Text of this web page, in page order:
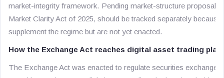
market-integrity framework. Pending market-structure proposals,
Market Clarity Act of 2025, should be tracked separately
supplement the regime but are not yet enacted.
How the Exchange Act reaches digital asset trading
The Exchange Act was enacted to regulate securities